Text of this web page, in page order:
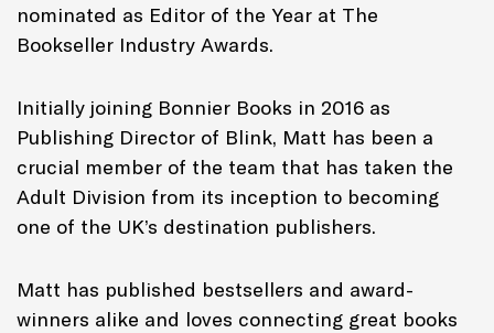
nominated as Editor of the Year at The
Bookseller Industry Awards.
Initially joining Bonnier Books in 2016 as
Publishing Director of Blink, Matt has been a
crucial member of the team that has taken the
Adult Division from its inception to becoming
one of the UK’s destination publishers.
Matt has published bestsellers and award-
winners alike and loves connecting great books